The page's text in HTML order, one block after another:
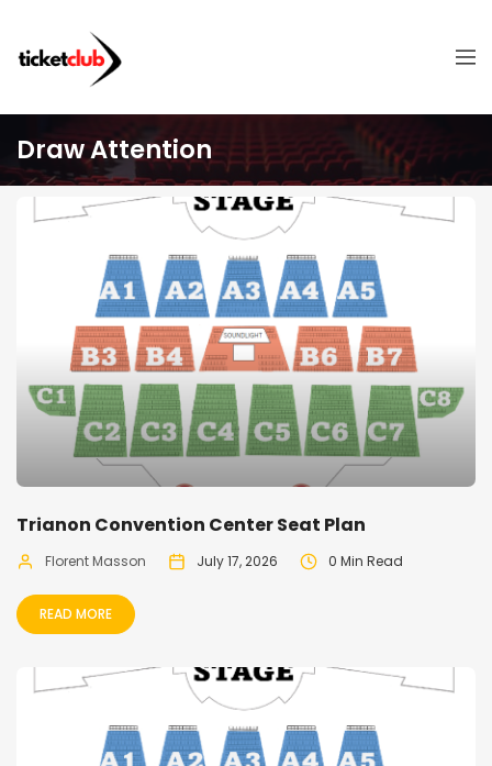
Draw Attention
Trianon Convention Center Seat Plan
Florent Masson July 17, 2026 0 Min Read
READ MORE